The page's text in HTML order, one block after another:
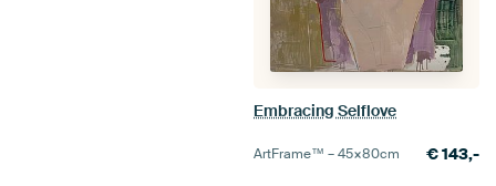
Embracing Selflove
ArtFrame™ –45×80cm €143,-